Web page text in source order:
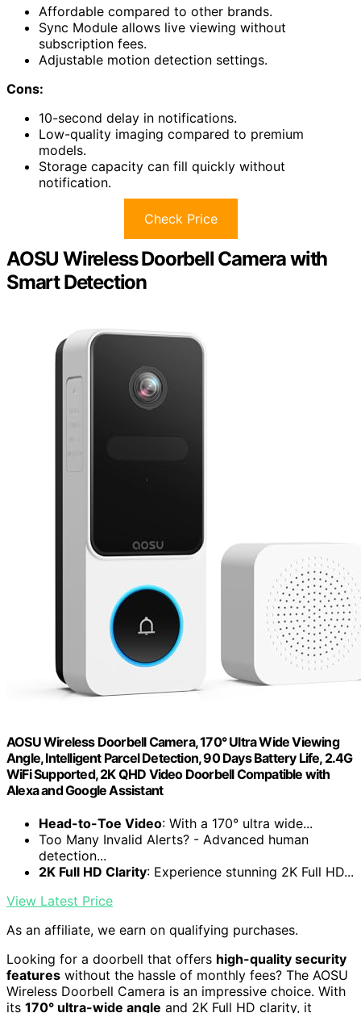
Affordable compared to other brands.
Sync Module allows live viewing without
subscription fees.
Adjustable motion detection settings.
Cons:
10-second delay in notifications.
Low-quality imaging compared to premium
models.
Storage capacity can fill quickly without
notification.
Check Price
AOSU Wireless Doorbell Camera with
Smart Detection
AOSU Wireless Doorbell Camera, 170° Ultra Wide Viewing
Angle, Intelligent Parcel Detection, 90 Days Battery Life, 2.4G
WiFi Supported, 2K QHD Video Doorbell Compatible with
Alexa and Google Assistant
Head-to-Toe Video: With a 170° ultra wide...
Too Many Invalid Alerts? - Advanced human
detection...
2K Full HD Clarity: Experience stunning 2K Full HD...
View Latest Price
As an affiliate, we earn on qualifying purchases.
Looking for a doorbell that offers high-quality security
features without the hassle of monthly fees? The AOSU
Wireless Doorbell Camera is an impressive choice. With
its 170° ultra-wide angle and 2K Full HD clarity, it